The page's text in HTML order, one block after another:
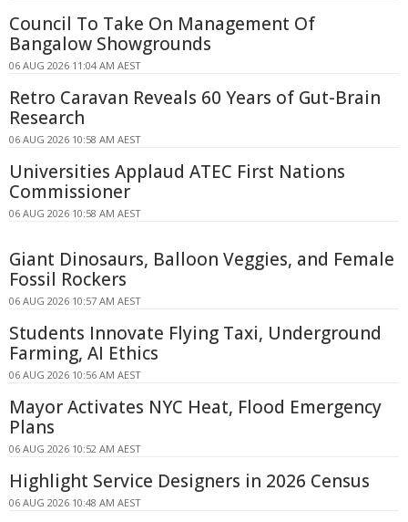
Council To Take On Management Of
Bangalow Showgrounds
06 AUG 2026 11:04 AM AEST
Retro Caravan Reveals 60 Years of Gut-Brain
Research
06 AUG 2026 10:58 AM AEST
Universities Applaud ATEC First Nations
Commissioner
06 AUG 2026 10:58 AM AEST
Giant Dinosaurs, Balloon Veggies, and Female
Fossil Rockers
06 AUG 2026 10:57 AM AEST
Students Innovate Flying Taxi, Underground
Farming, AI Ethics
06 AUG 2026 10:56 AM AEST
Mayor Activates NYC Heat, Flood Emergency
Plans
06 AUG 2026 10:52 AM AEST
Highlight Service Designers in 2026 Census
06 AUG 2026 10:48 AM AEST